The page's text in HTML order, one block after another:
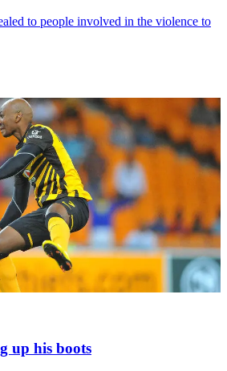
to people involved in the violence to
up his boots